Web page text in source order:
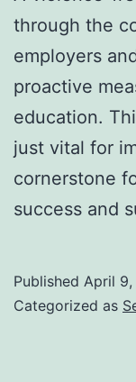
through the
employers
proactive
education.
just vital for
cornerstone
success and
Published April
Categorized as